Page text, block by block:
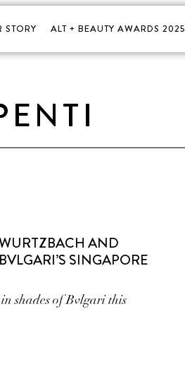
STORY ALT + BEAUTY AWARDS 2025
AND
SINGAPORE
shades of Bvlgari this